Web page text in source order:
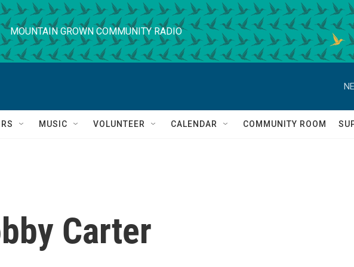
MOUNTAIN GROWN COMMUNITY RADIO
MUSIC VOLUNTEER CALENDAR COMMUNITY ROOM
Carter